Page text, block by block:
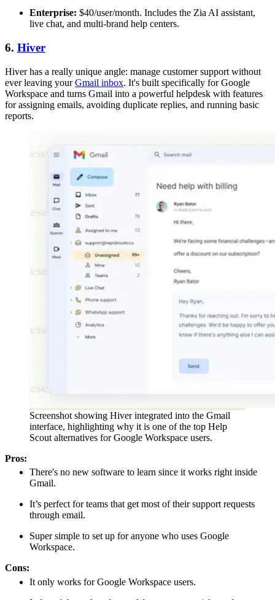
Enterprise: $40/user/month. Includes the Zia AI assistant,
live chat, and multi-brand help centers.
6. Hiver
Hiver has a really unique angle: manage customer support without
ever leaving yourGmail inbox. It's built specifically for Google
Workspace and turns Gmail into a powerful helpdesk with features
for assigning emails, avoiding duplicate replies, and running basic
reports.
Screenshot showing Hiver integrated into the Gmail
interface, highlighting why it is one of the top Help
Scout alternatives for Google Workspace users.
Pros:
There's no new software to learn since it works right inside
Gmail.
It’s perfect for teams that get most of their support requests
through email.
Super simple to set up for anyone who uses Google
Workspace.
Cons:
It only works for Google Workspace users.